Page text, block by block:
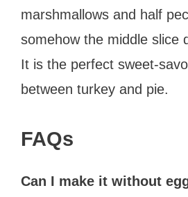
marshmallows and half
somehow the middle slice
It is the perfect sweet-
between turkey and pie.
FAQs
Can I make it without